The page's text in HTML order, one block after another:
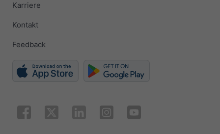
Karriere
Kontakt
Feedback